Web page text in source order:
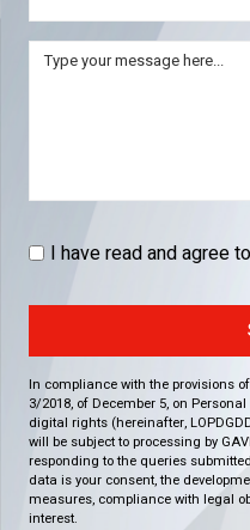
I have read and agree to
In compliance with the provisions
3/2018, of December 5, on
digital rights (hereinafter,
will be subject to processing by
responding to the queries
data is your consent, the
measures, compliance with legal
interest.